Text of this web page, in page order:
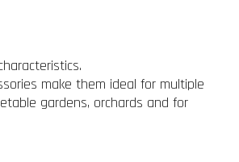
make them ideal for multiple
gardens, orchards and for